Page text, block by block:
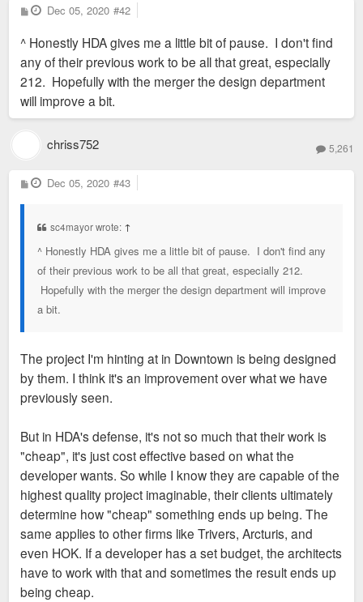
P
o
t
Dec 05, 2020 #42
^ Honestly HDA gives me a little bit of pause. I don't find
any of their previous work to be all that great, especially
212. Hopefully with the merger the design department
will improve a bit.
chriss752 5,261
P
o
Dec 05, 2020 #43
sc4mayor wrote: ↑
^ Honestly HDA gives me a little bit of pause. I don't find any
of their previous work to be all that great, especially 212.
Hopefully with the merger the design department will improve
a bit.
The project I'm hinting at in Downtown is being designed
by them. I think it's an improvement over what we have
previously seen.
But in HDA's defense, it's not so much that their work is
"cheap", it's just cost effective based on what the
developer wants. So while I know they are capable of the
highest quality project imaginable, their clients ultimately
determine how "cheap" something ends up being. The
same applies to other firms like Trivers, Arcturis, and
even HOK. If a developer has a set budget, the architects
have to work with that and sometimes the result ends up
being cheap.